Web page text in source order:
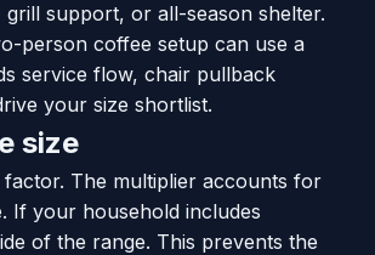
support, or all-season shelter.
person coffee setup can use a
service flow, chair pullback
your size shortlist.
size
The multiplier accounts for
If your household includes
of the range. This prevents the